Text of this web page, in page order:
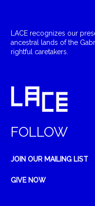
LACE recognizes our
ancestral lands of the
rightful caretakers.
FOLLOW
JOIN OUR MAILING LIST
GIVE NOW